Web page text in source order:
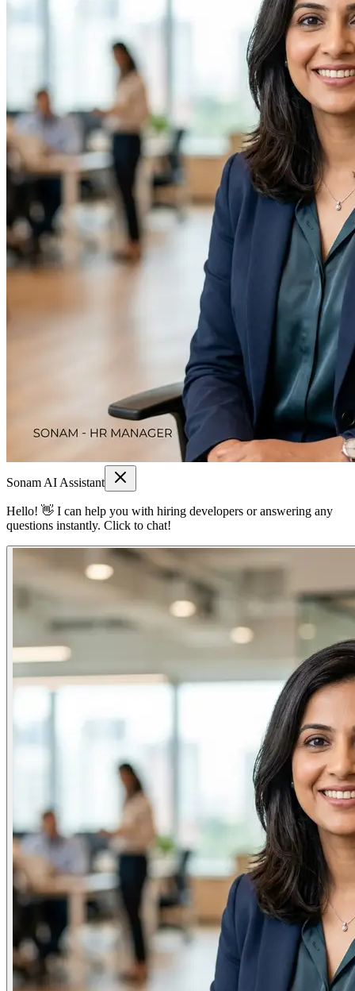
Sonam AI Assistant
Hello! 👋 I can help you with hiring developers or answering any
questions instantly. Click to chat!